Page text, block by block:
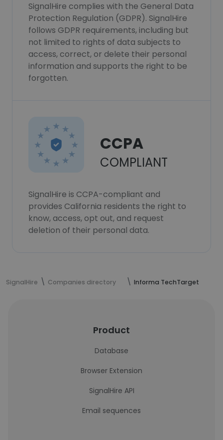
SignalHire complies with the General Data
Protection Regulation (GDPR). SignalHire
follows GDPR requirements, including but
not limited to rights of data subjects to
access, correct, or delete their personal
information and supports the right to be
forgotten.
CCPA
COMPLIANT
SignalHire is CCPA-compliant and
provides California residents the right to
know, access, opt out, and request
deletion of their personal data.
SignalHire Companies directory Informa TechTarget
Product
Database
Browser Extension
SignalHire API
Email sequences